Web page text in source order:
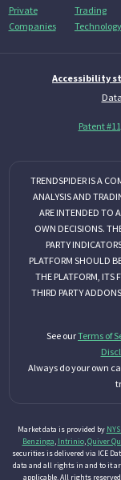
Accessibility
Patent
TRENDSPIDER IS A
ANALYSIS AND
ARE INTENDED TO
OWN DECISIONS.
PARTY
PLATFORM SHOULD
THE PLATFORM, ITS
THIRD PARTY
See ourTerms of
Always do your own
Market data is provided by
Benzinga Intrinio, Quiver
securities is delivered via ICE
data and all rights in and to it
applicable. All rights